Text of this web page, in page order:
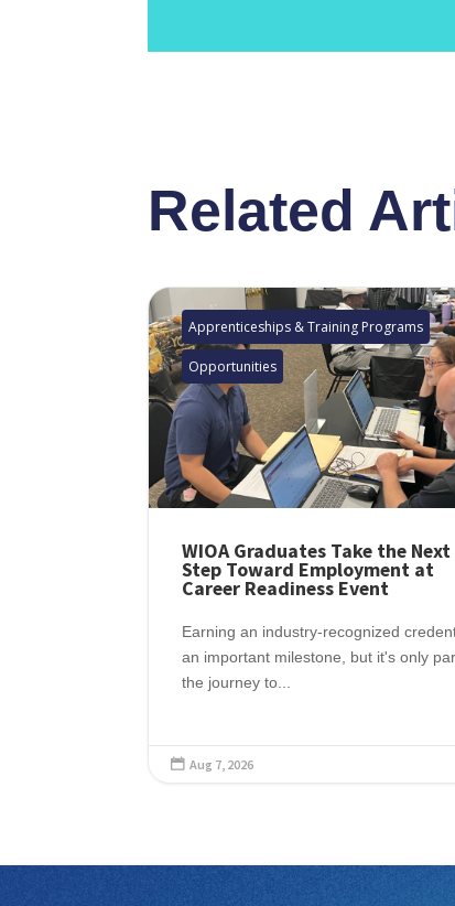
Related
Apprenticeships & Training Programs
Opportunities
WIOA Graduates Take the Next
Step Toward Employment at
Career Readiness Event
Earning an industry-recognized
an important milestone, but it's only
the journey to...
 Aug 7, 2026